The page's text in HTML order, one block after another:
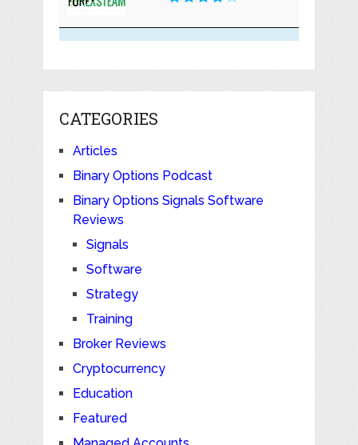
CATEGORIES
Articles
Binary Options Podcast
Binary Options Signals Software
Reviews
Signals
Software
Strategy
Training
Broker Reviews
Cryptocurrency
Education
Featured